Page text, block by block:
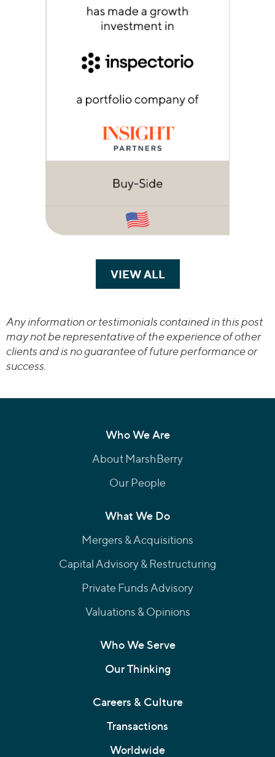
VIEW ALLTRANSACTIONS
Any information or testimonials contained in this post
may not be representative of the experience of other
clients and is no guarantee of future performance or
success.
Who We Are
About MarshBerry
Our People
What We Do
Mergers & Acquisitions
Capital Advisory & Restructuring
Private Funds Advisory
Valuations & Opinions
Who We Serve
Our Thinking
Careers & Culture
Transactions
Worldwide